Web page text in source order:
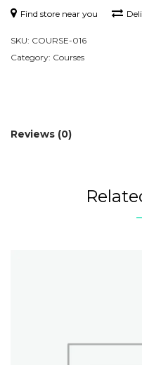
Find store near you
SKU: COURSE-016
Category: Courses
Reviews (0)